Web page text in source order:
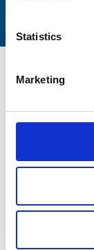
Statistics
Marketing